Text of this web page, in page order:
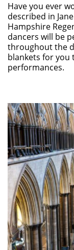
Have you ever
described in
Hampshire
dancers will be
throughout the
blankets for you
performances.